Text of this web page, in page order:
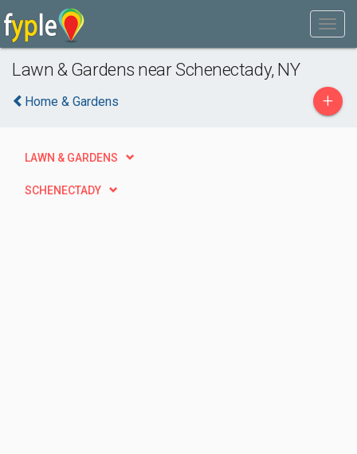
Lawn & Gardens near Schenectady, NY
Home & Gardens +
LAWN & GARDENS
SCHENECTADY